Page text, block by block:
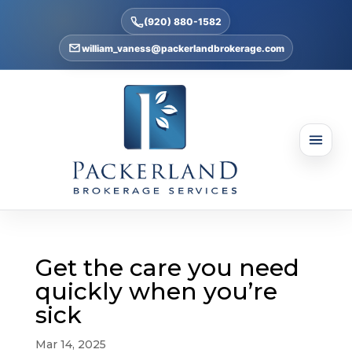
(920) 880-1582
william_vaness@packerlandbrokerage.com
Get the care you need
quickly when you’re
sick
Mar 14, 2025